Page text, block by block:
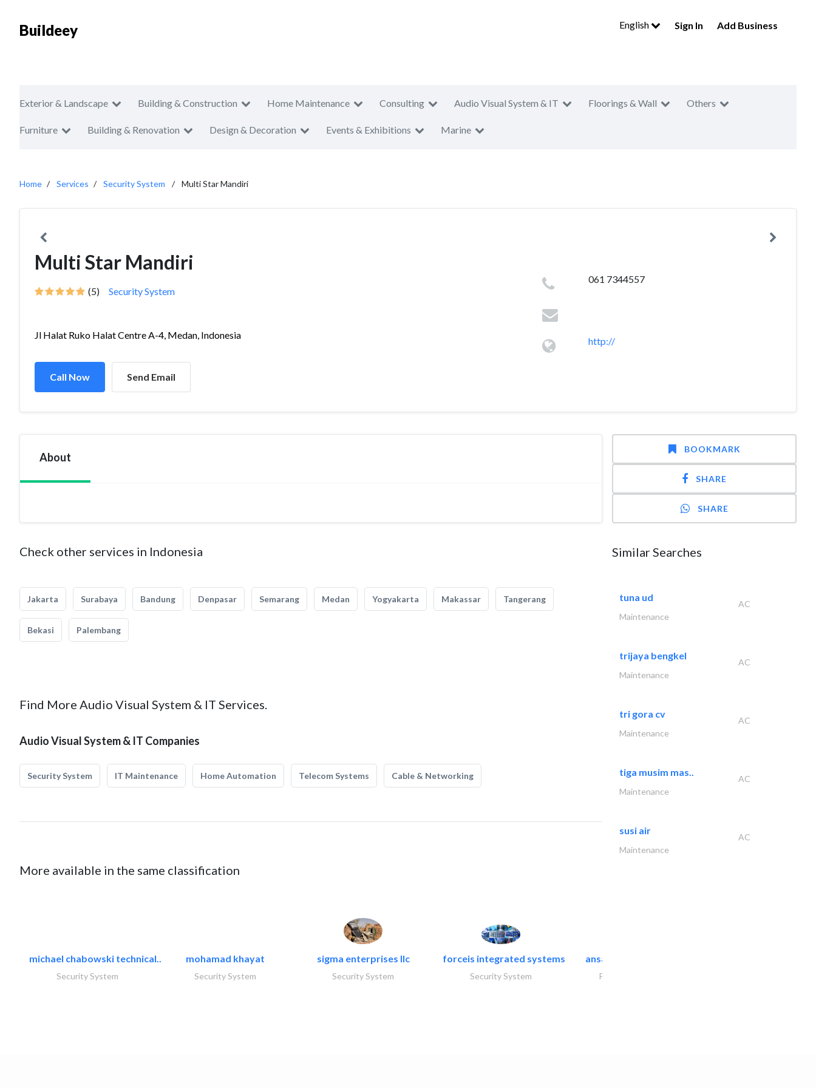
Buildeey English Sign In Add Business
Exterior & Landscape Building & Construction Home Maintenance Consulting Audio Visual System & IT Floorings & Wall Others
Furniture Building & Renovation Design & Decoration Events & Exhibitions Marine
Home Services Security System Multi Star Mandiri
Multi Star Mandiri
(5) Security System
Jl Halat Ruko Halat Centre A-4, Medan, Indonesia
Call Now Send Email
061 7344557
http://
About
Check other services in Indonesia
Jakarta Surabaya Bandung Denpasar Semarang Medan Yogyakarta Makassar Tangerang
Bekasi Palembang
Find More Audio Visual System & IT Services.
Audio Visual System & IT Companies
Security System IT Maintenance Home Automation Telecom Systems Cable & Networking
More available in the same classification
michael chabowski technical..
Security System
mohamad khayat
Security System
sigma enterprises llc
Security System
forceis integrated systems
Security System
ansari security systems
Project Management
BOOKMARK
SHARE
SHARE
Similar Searches
tuna ud
AC
Maintenance
trijaya bengkel
AC
Maintenance
tri gora cv
AC
Maintenance
tiga musim mas..
AC
Maintenance
susi air
AC
Maintenance